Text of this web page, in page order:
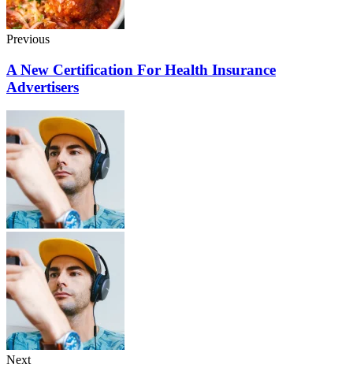
Previous
A New Certification For Health Insurance
Advertisers
Next